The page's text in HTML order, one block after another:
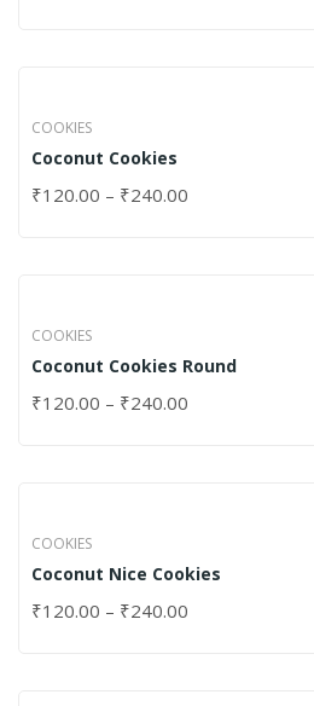
COOKIES
Coconut Cookies
₹120.00 – ₹240.00
COOKIES
Coconut Cookies Round
₹120.00 – ₹240.00
COOKIES
Coconut Nice Cookies
₹120.00 – ₹240.00